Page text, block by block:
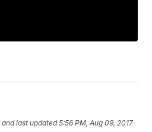
and last updated 5:56 PM, Aug 09, 2017